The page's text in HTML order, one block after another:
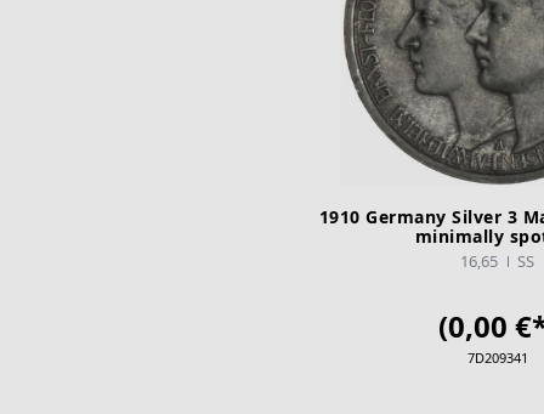
1910 Germany Silver 3
minimally
16,65 SS
(0,00
7D209341